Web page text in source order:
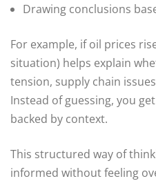
Drawing conclusions
For example, if oil prices
situation) helps explain
tension, supply chain
Instead of guessing, you
backed by context.
This structured way of
informed without feeling